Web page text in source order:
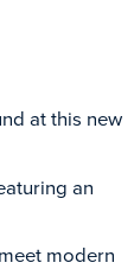
at this new
an
modern